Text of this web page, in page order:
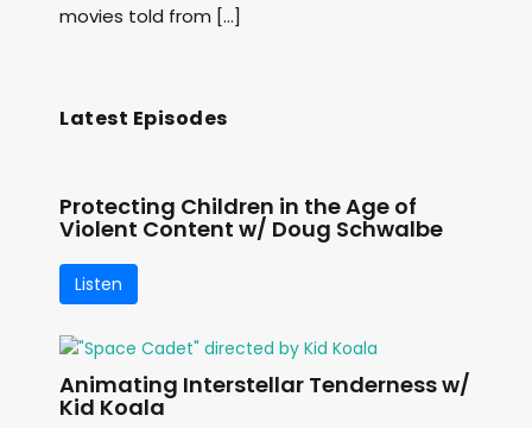
movies told from […]
Latest Episodes
Protecting Children in the Age of
Violent Content w/ Doug Schwalbe
Listen
Animating Interstellar Tenderness w/
Kid Koala